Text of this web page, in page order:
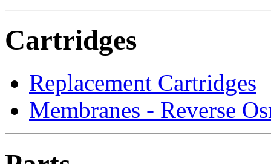
Cartridges
Replacement Cartridges
Membranes - Reverse